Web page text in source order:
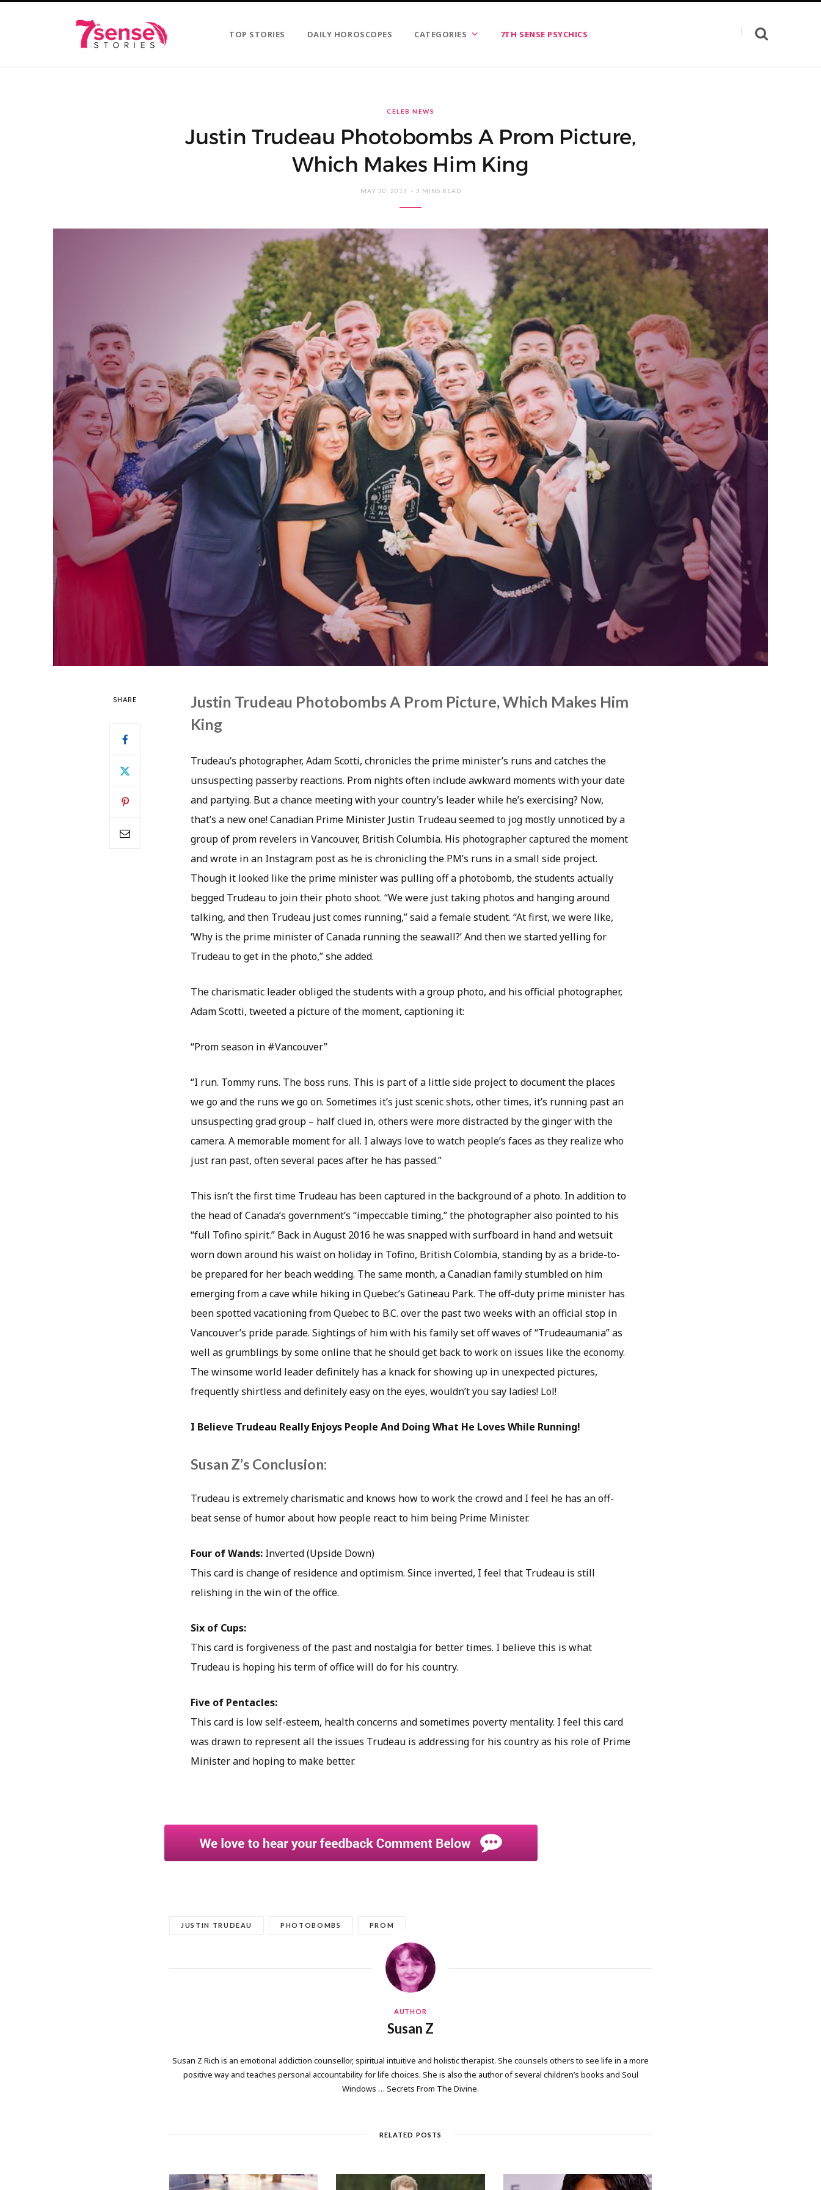
TOP STORIES DAILY HOROSCOPES CATEGORIES 7TH SENSE PSYCHICS
CELEB NEWS
Justin Trudeau Photobombs A Prom Picture,
Which Makes Him King
MAY 30, 2017 3 MINS READ
SHARE
Justin Trudeau Photobombs A Prom Picture, Which Makes Him
King
Trudeau’s photographer, Adam Scotti, chronicles the prime minister’s runs and catches the
unsuspecting passerby reactions. Prom nights often include awkward moments with your date
and partying. But a chance meeting with your country’s leader while he’s exercising? Now,
that’s a new one! Canadian Prime Minister Justin Trudeau seemed to jog mostly unnoticed by a
group of prom revelers in Vancouver, British Columbia. His photographer captured the moment
and wrote in an Instagram post as he is chronicling the PM’s runs in a small side project.
Though it looked like the prime minister was pulling off a photobomb, the students actually
begged Trudeau to join their photo shoot. “We were just taking photos and hanging around
talking, and then Trudeau just comes running,” said a female student. “At first, we were like,
‘Why is the prime minister of Canada running the seawall?’ And then we started yelling for
Trudeau to get in the photo,” she added.
The charismatic leader obliged the students with a group photo, and his official photographer,
Adam Scotti, tweeted a picture of the moment, captioning it:
“Prom season in #Vancouver”
“I run. Tommy runs. The boss runs. This is part of a little side project to document the places
we go and the runs we go on. Sometimes it’s just scenic shots, other times, it’s running past an
unsuspecting grad group – half clued in, others were more distracted by the ginger with the
camera. A memorable moment for all. I always love to watch people’s faces as they realize who
just ran past, often several paces after he has passed.”
This isn’t the first time Trudeau has been captured in the background of a photo. In addition to
the head of Canada’s government’s “impeccable timing,” the photographer also pointed to his
“full Tofino spirit.” Back in August 2016 he was snapped with surfboard in hand and wetsuit
worn down around his waist on holiday in Tofino, British Colombia, standing by as a bride-to-
be prepared for her beach wedding. The same month, a Canadian family stumbled on him
emerging from a cave while hiking in Quebec’s Gatineau Park. The off-duty prime minister has
been spotted vacationing from Quebec to B.C. over the past two weeks with an official stop in
Vancouver’s pride parade. Sightings of him with his family set off waves of “Trudeaumania” as
well as grumblings by some online that he should get back to work on issues like the economy.
The winsome world leader definitely has a knack for showing up in unexpected pictures,
frequently shirtless and definitely easy on the eyes, wouldn’t you say ladies! Lol!
I Believe Trudeau Really Enjoys People And Doing What He Loves While Running!
Susan Z’s Conclusion:
Trudeau is extremely charismatic and knows how to work the crowd and I feel he has an off-
beat sense of humor about how people react to him being Prime Minister.
Four of Wands: Inverted (Upside Down)
This card is change of residence and optimism. Since inverted, I feel that Trudeau is still
relishing in the win of the office.
Six of Cups:
This card is forgiveness of the past and nostalgia for better times. I believe this is what
Trudeau is hoping his term of office will do for his country.
Five of Pentacles:
This card is low self-esteem, health concerns and sometimes poverty mentality. I feel this card
was drawn to represent all the issues Trudeau is addressing for his country as his role of Prime
Minister and hoping to make better.
JUSTIN TRUDEAU PHOTOBOMBS PROM
AUTHOR
Susan Z
Susan Z Rich is an emotional addiction counsellor, spiritual intuitive and holistic therapist. She counsels others to see life in a more
positive way and teaches personal accountability for life choices. She is also the author of several children’s books and Soul
Windows … Secrets From The Divine.
RELATED POSTS